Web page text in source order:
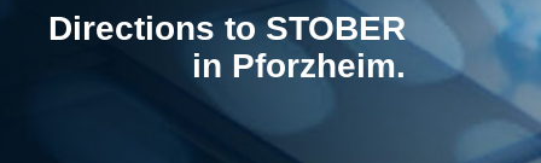
Directions to STOBER
in Pforzheim.